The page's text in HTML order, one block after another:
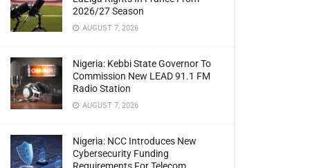
2026/27 Season
AUGUST 7, 2026
Nigeria: Kebbi State Governor To
Commission New LEAD 91.1 FM
Radio Station
AUGUST 7, 2026
Nigeria: NCC Introduces New
Cybersecurity Funding